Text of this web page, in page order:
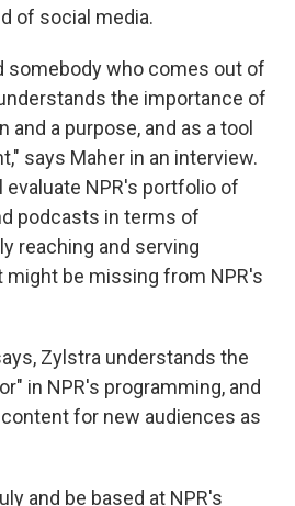
of social media.
somebody who comes out of
the importance of
and a purpose, and as a tool
says Maher in an interview.
evaluate NPR's portfolio of
podcasts in terms of
reaching and serving
might be missing from NPR's
Zylstra understands the
in NPR's programming, and
for new audiences as
and be based at NPR's